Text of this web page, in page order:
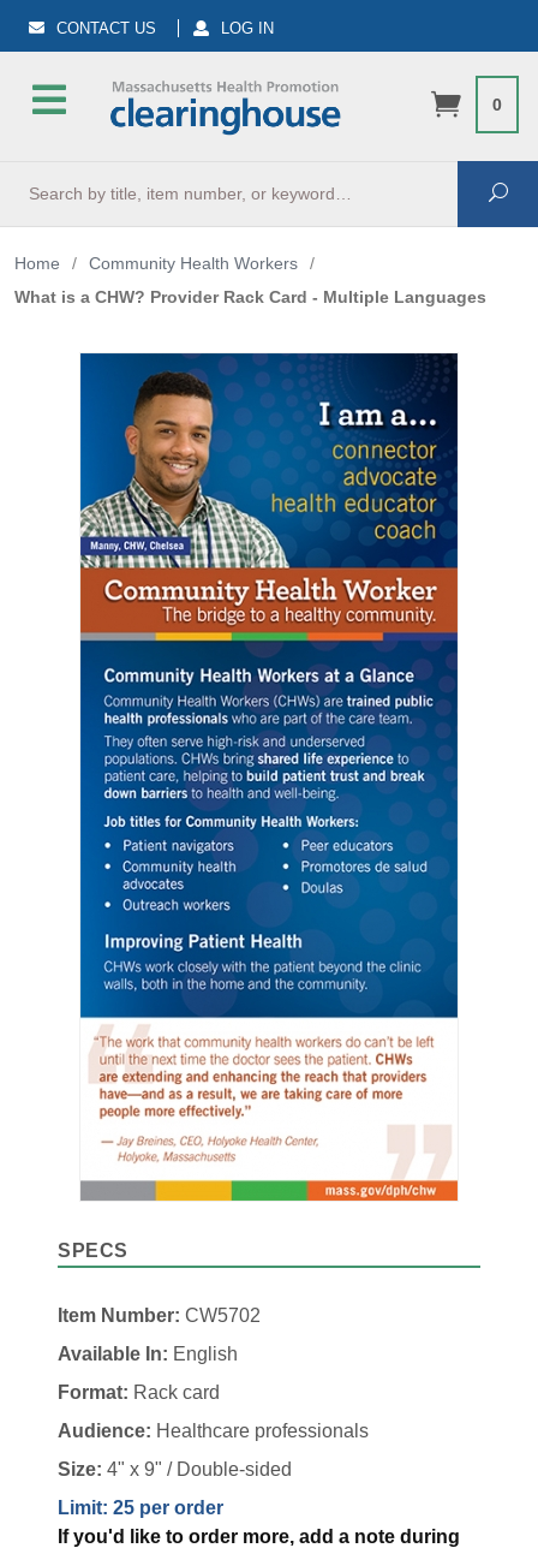
CONTACT US LOG IN
0
Home / Community Health Workers
/
What is a CHW? Provider Rack Card - Multiple Languages
SPECS
Item Number: CW5702
Available In: English
Format: Rack card
Audience: Healthcare professionals
Size: 4" x 9" / Double-sided
Limit: 25 per order
If you'd like to order more, add a note during